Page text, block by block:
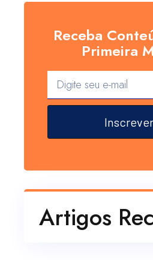
Receba
Primeira
Inscrever
Artigos